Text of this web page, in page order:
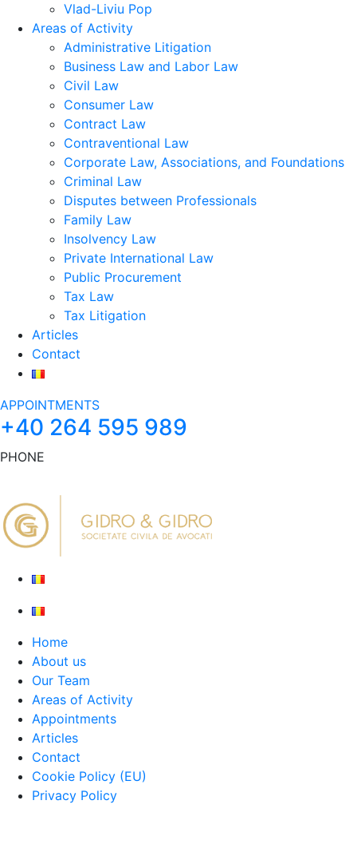
Vlad-Liviu Pop
Areas of Activity
Administrative Litigation
Business Law and Labor Law
Civil Law
Consumer Law
Contract Law
Contraventional Law
Corporate Law, Associations, and Foundations
Criminal Law
Disputes between Professionals
Family Law
Insolvency Law
Private International Law
Public Procurement
Tax Law
Tax Litigation
Articles
Contact
APPOINTMENTS
+40 264 595 989
PHONE
Home
About us
Our Team
Areas of Activity
Appointments
Articles
Contact
Cookie Policy (EU)
Privacy Policy